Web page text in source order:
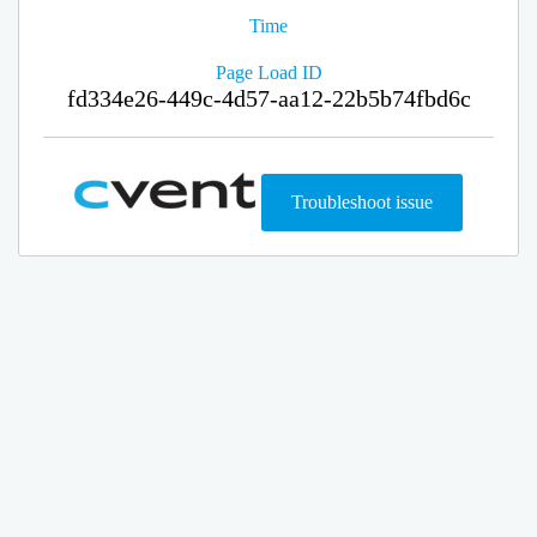
Time
Page Load ID
fd334e26-449c-4d57-aa12-22b5b74fbd6c
Troubleshoot issue